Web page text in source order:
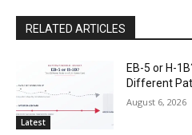
RELATED ARTICLES
Latest
EB-5 or H-
Different
August 6, 2026